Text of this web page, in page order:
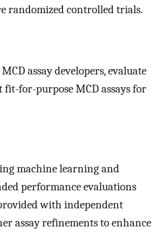
randomized controlled trials.
assay developers, evaluate
fit-for-purpose MCD assays for
machine learning and
performance evaluations
with independent
assay refinements to enhance